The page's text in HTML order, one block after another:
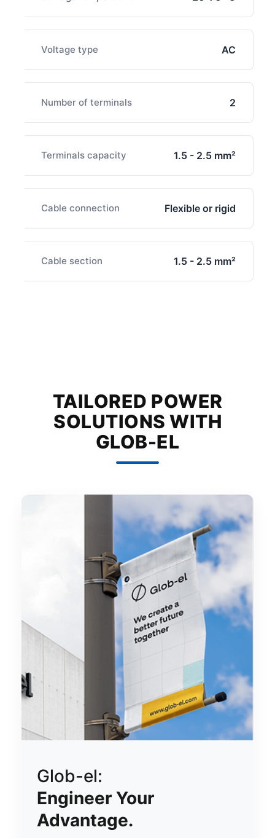
Voltage type AC
Number of terminals 2
Terminals capacity 1.5 - 2.5 mm²
Cable connection Flexible or rigid
Cable section 1.5 - 2.5 mm²
TAILORED POWER
SOLUTIONS WITH
GLOB-EL
Glob-el:
Engineer Your
Advantage.